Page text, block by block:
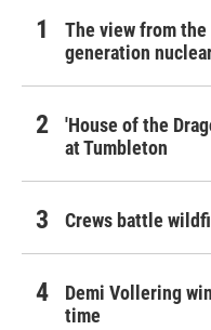
The view from
generation
'House of the
at Tumbleton
Crews battle
Demi Vollering
time